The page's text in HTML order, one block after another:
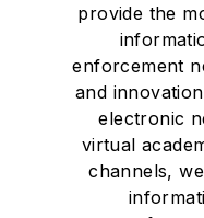
provide the
enforcement
and
electronic
virtual
channels,